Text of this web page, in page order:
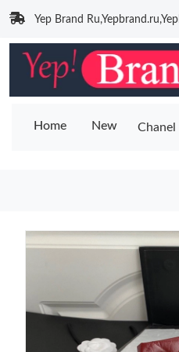
Yep Brand
Home New Chanel